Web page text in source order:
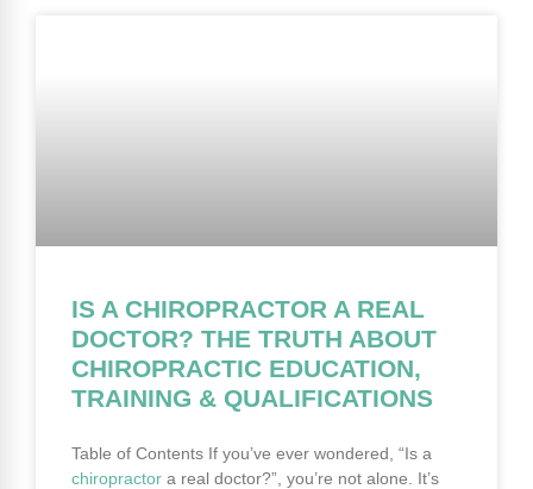
IS A CHIROPRACTOR A REAL
DOCTOR? THE TRUTH ABOUT
CHIROPRACTIC EDUCATION,
TRAINING & QUALIFICATIONS
Table of Contents If you’ve ever wondered, “Is a
chiropractor a real doctor?”, you’re not alone. It’s